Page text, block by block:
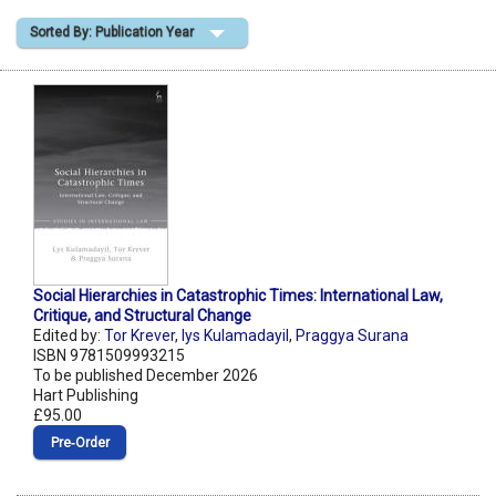
Shopping Basket
Sorted By: Publication Year
Social Hierarchies in Catastrophic Times: International Law,
Critique, and Structural Change
Edited by: Tor Krever, lys Kulamadayil , Praggya Surana
ISBN 9781509993215
To be published December 2026
Hart Publishing
£95.00
Pre‑Order